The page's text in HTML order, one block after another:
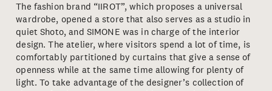
The fashion brand “IIROT”, which proposes a universal
wardrobe, opened a store that also serves as a studio in
quiet Shoto, and SIMONE was in charge of the interior
design. The atelier, where visitors spend a lot of time, is
comfortably partitioned by curtains that give a sense of
openness while at the same time allowing for plenty of
light. To take advantage of the designer’s collection of